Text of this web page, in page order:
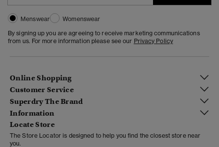
Menswear
Womenswear
By signing up you are agreeing to receive marketing communications
from us. For more information please see our Privacy Policy
Online Shopping
Customer Service
Superdry The Brand
Information
Locate Store
The Store Locator is designed to help you find the closest store near
you.